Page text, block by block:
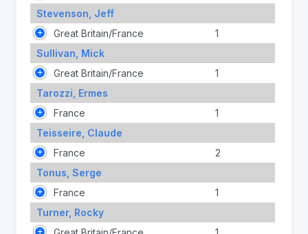
Stevenson, Jeff
Great Britain/France
1
Sullivan, Mick
Great Britain/France
1
Tarozzi, Ermes
France
1
Teisseire, Claude
France
2
Tonus, Serge
France
1
Turner, Rocky